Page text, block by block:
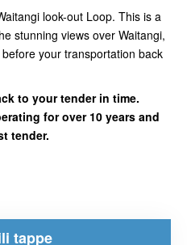
look-out Loop. This is a
stunning views over Waitangi,
your transportation back
to your tender in time.
for over 10 years and
tender.
tappe